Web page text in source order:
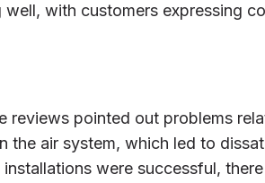
with customers expressing
reviews pointed out problems
the air system, which led to
were successful,